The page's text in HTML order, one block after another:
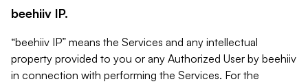
beehiiv IP.
“beehiiv IP” means the Services and any intellectual
property provided to you or any Authorized User by beehiiv
in connection with performing the Services. For the